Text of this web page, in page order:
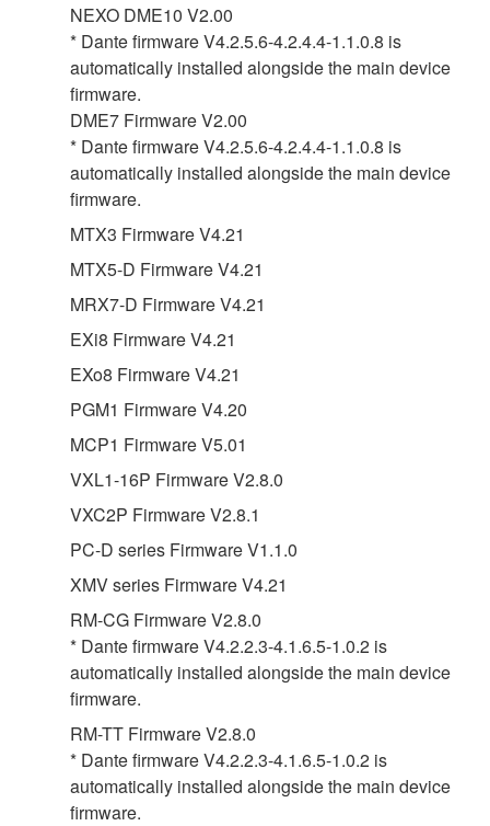
NEXO DME10 V2.00
* Dante firmware V4.2.5.6-4.2.4.4-1.1.0.8 is
automatically installed alongside the main device
firmware.
DME7 Firmware V2.00
* Dante firmware V4.2.5.6-4.2.4.4-1.1.0.8 is
automatically installed alongside the main device
firmware.
MTX3 Firmware V4.21
MTX5-D Firmware V4.21
MRX7-D Firmware V4.21
EXi8 Firmware V4.21
EXo8 Firmware V4.21
PGM1 Firmware V4.20
MCP1 Firmware V5.01
VXL1-16P Firmware V2.8.0
VXC2P Firmware V2.8.1
PC-D series Firmware V1.1.0
XMV series Firmware V4.21
RM-CG Firmware V2.8.0
* Dante firmware V4.2.2.3-4.1.6.5-1.0.2 is
automatically installed alongside the main device
firmware.
RM-TT Firmware V2.8.0
* Dante firmware V4.2.2.3-4.1.6.5-1.0.2 is
automatically installed alongside the main device
firmware.